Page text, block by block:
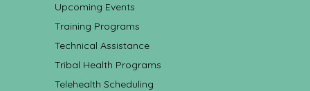
Upcoming Events
Training Programs
Technical Assistance
Tribal Health Programs
Telehealth Scheduling